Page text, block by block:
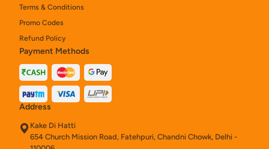
Terms & Conditions
Promo Codes
Refund Policy
Payment Methods
Address
Kake Di Hatti
654 Church Mission Road, Fatehpuri, Chandni Chowk, Delhi -